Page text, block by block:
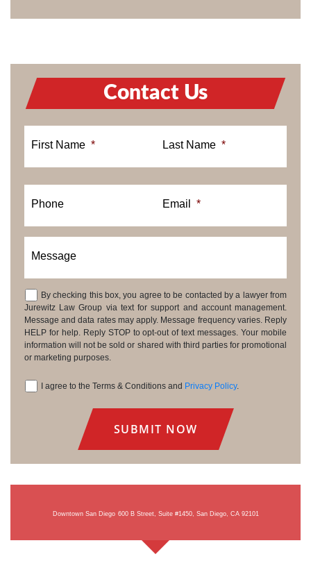
Contact Us
First Name * Last Name *
Phone Email *
Message
Consent
By checking this box, you agree to be contacted by a lawyer from
Jurewitz Law Group via text for support and account management.
Message and data rates may apply. Message frequency varies. Reply
HELP for help. Reply STOP to opt-out of text messages. Your mobile
information will not be sold or shared with third parties for promotional
or marketing purposes.
I agree to the Terms & Conditions and Privacy Policy.
Downtown San Diego 600 B Street, Suite #1450, San Diego, CA 92101